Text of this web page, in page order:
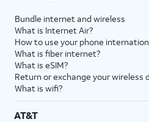
Bundle internet and wireless
What is Internet Air?
How to use your phone
What is fiber internet?
What is eSIM?
Return or exchange your wireless
What is wifi?
AT&T